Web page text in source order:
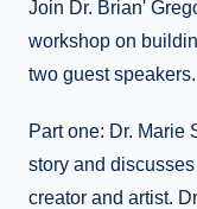
Join Dr. Brian'
workshop on
two guest speakers.
Part one: Dr. Marie
story and
creator and artist.